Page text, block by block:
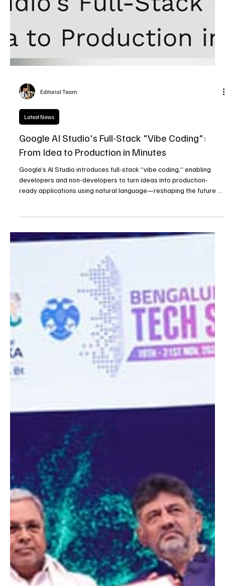
Editorial Team
Latest News
Google AI Studio's Full-Stack "Vibe Coding":
From Idea to Production in Minutes
Google’s AI Studio introduces full-stack “vibe coding,” enabling